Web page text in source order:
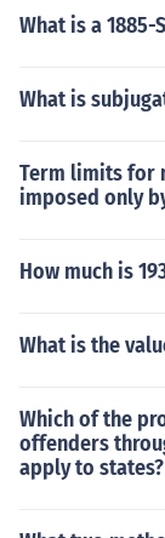
What is a
What is
Term limits for
imposed only
How much is
What is the
Which of the
offenders
apply to states?